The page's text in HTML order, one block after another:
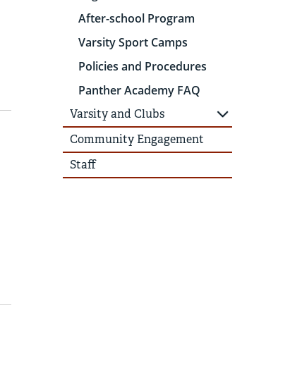
After-school Program
Varsity Sport Camps
Policies and Procedures
Panther Academy FAQ
Varsity and Clubs
Community Engagement
Staff